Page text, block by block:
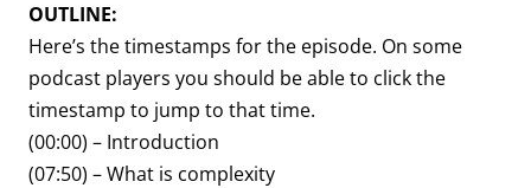
OUTLINE:
Here’s the timestamps for the episode. On some
podcast players you should be able to click the
timestamp to jump to that time.
(00:00) – Introduction
(07:50) – What is complexity